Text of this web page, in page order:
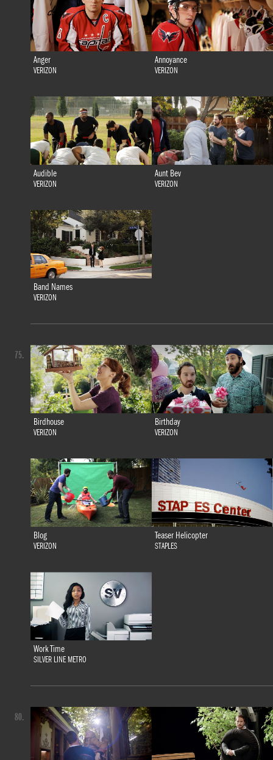
Anger
VERIZON
Annoyance
VERIZON
Audible
VERIZON
Aunt Bev
VERIZON
Band Names
VERIZON
Birdhouse
VERIZON
Birthday
VERIZON
Blog
VERIZON
Teaser Helicopter
STAPLES
Work Time
SILVER LINE METRO
75.
80.